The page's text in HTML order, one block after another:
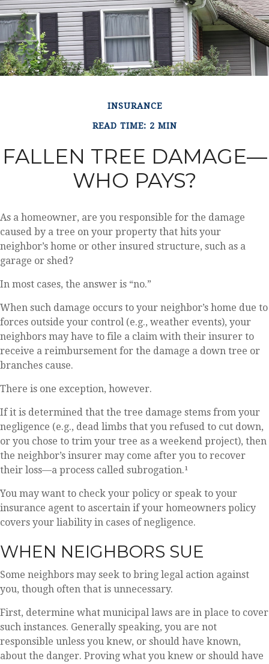
INSURANCE
READ TIME: 2 MIN
FALLEN TREE DAMAGE—
WHO PAYS?
As a homeowner, are you responsible for the damage
caused by a tree on your property that hits your
neighbor’s home or other insured structure, such as a
garage or shed?
In most cases, the answer is “no.”
When such damage occurs to your neighbor’s home due to
forces outside your control (e.g., weather events), your
neighbors may have to file a claim with their insurer to
receive a reimbursement for the damage a down tree or
branches cause.
There is one exception, however.
If it is determined that the tree damage stems from your
negligence (e.g., dead limbs that you refused to cut down,
or you chose to trim your tree as a weekend project), then
the neighbor’s insurer may come after you to recover
their loss—a process called subrogation.¹
You may want to check your policy or speak to your
insurance agent to ascertain if your homeowners policy
covers your liability in cases of negligence.
WHEN NEIGHBORS SUE
Some neighbors may seek to bring legal action against
you, though often that is unnecessary.
First, determine what municipal laws are in place to cover
such instances. Generally speaking, you are not
responsible unless you knew, or should have known,
about the danger. Proving what you knew or should have